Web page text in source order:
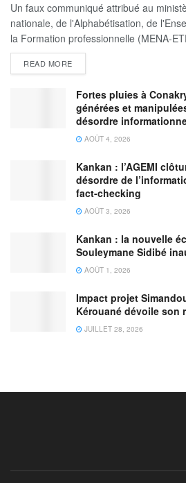
Un faux communiqué attribué au
nationale, de l'Alphabétisation, de
la Formation professionnelle (MENA-
READ MORE
Fortes pluies à
générées et
désordre
AOÛT 4, 2026
Kankan : l’AGEMI
désordre de
fact-checking
AOÛT 3, 2026
Kankan : la nouvelle
Souleymane Sidibé
AOÛT 1, 2026
Impact projet
Kérouané dévoile son
JUILLET 28, 2026